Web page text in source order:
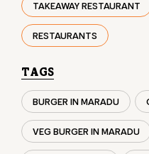
TAKEAWAY RESTAURANT
RESTAURANTS
TAGS
BURGER IN MARADU
VEG BURGER IN MARADU